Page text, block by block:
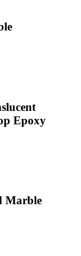
Epoxy
Marble